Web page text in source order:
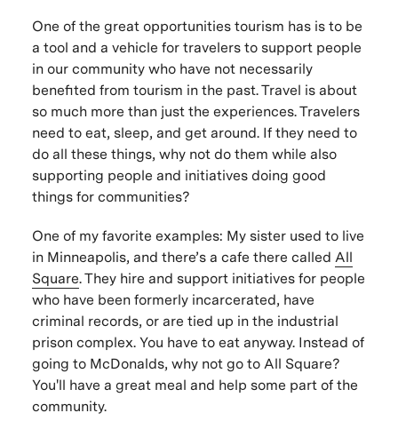
One of the great opportunities tourism has is to be
a tool and a vehicle for travelers to support people
in our community who have not necessarily
benefited from tourism in the past. Travel is about
so much more than just the experiences. Travelers
need to eat, sleep, and get around. If they need to
do all these things, why not do them while also
supporting people and initiatives doing good
things for communities?
One of my favorite examples: My sister used to live
in Minneapolis, and there’s a cafe there called All
Square. They hire and support initiatives for people
who have been formerly incarcerated, have
criminal records, or are tied up in the industrial
prison complex. You have to eat anyway. Instead of
going to McDonalds, why not go to All Square?
You'll have a great meal and help some part of the
community.